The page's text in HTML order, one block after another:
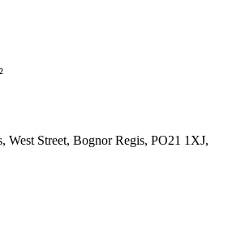
West Street, Bognor Regis, PO21 1XJ,